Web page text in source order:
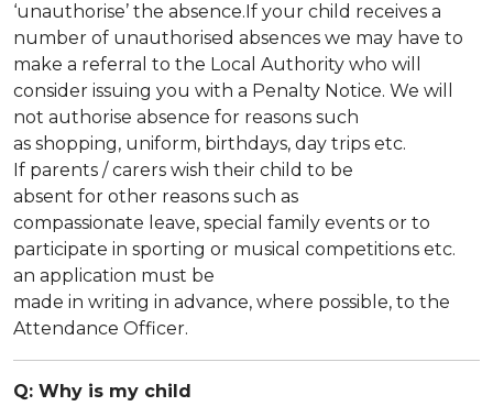
‘unauthorise’ the absence.If your child receives a
number of unauthorised absences we may have to
make a referral to the Local Authority who will
consider issuing you with a Penalty Notice. We will
not authorise absence for reasons such
as shopping, uniform, birthdays, day trips etc.
If parents / carers wish their child to be
absent for other reasons such as
compassionate leave, special family events or to
participate in sporting or musical competitions etc.
an application must be
made in writing in advance, where possible, to the
Attendance Officer.
Q: Why is my child